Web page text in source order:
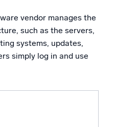
issues fast
vendor manages the
such as the servers,
systems, updates,
simply log in and use